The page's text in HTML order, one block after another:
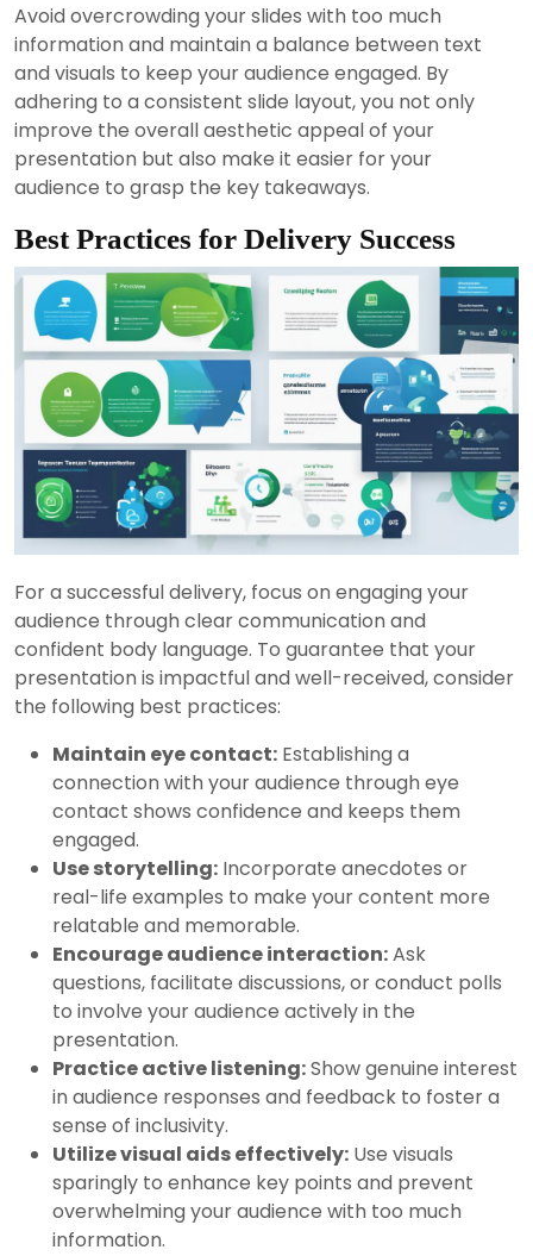
Avoid overcrowding your slides with too much
information and maintain a balance between text
and visuals to keep your audience engaged. By
adhering to a consistent slide layout, you not only
improve the overall aesthetic appeal of your
presentation but also make it easier for your
audience to grasp the key takeaways.
Best Practices for Delivery Success
For a successful delivery, focus on engaging your
audience through clear communication and
confident body language. To guarantee that your
presentation is impactful and well-received, consider
the following best practices:
Maintain eye contact: Establishing a
connection with your audience through eye
contact shows confidence and keeps them
engaged.
Use storytelling: Incorporate anecdotes or
real-life examples to make your content more
relatable and memorable.
Encourage audience interaction:Ask
questions, facilitate discussions, or conduct polls
to involve your audience actively in the
presentation.
Practice active listening:Show genuine interest
in audience responses and feedback to foster a
sense of inclusivity.
Utilize visual aids effectively: Use visuals
sparingly to enhance key points and prevent
overwhelming your audience with too much
information.